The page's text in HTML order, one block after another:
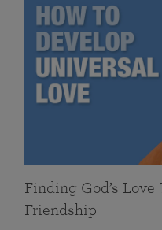
Finding God’s
Friendship